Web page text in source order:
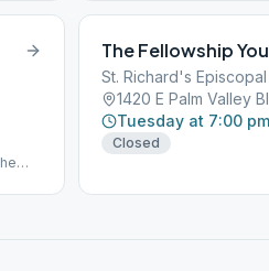
The Fellowship
St. Richard's
1420 E Palm Valley
Tuesday at 7:00 pm
Closed